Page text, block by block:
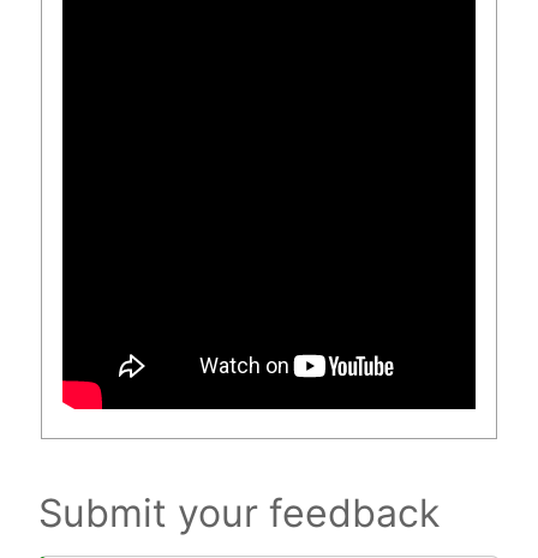
Submit your feedback